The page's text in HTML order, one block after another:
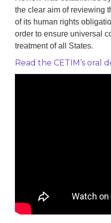
the clear aim of reviewing
of its human rights
order to ensure universal
treatment of all States.
Read the CETIM’s oral